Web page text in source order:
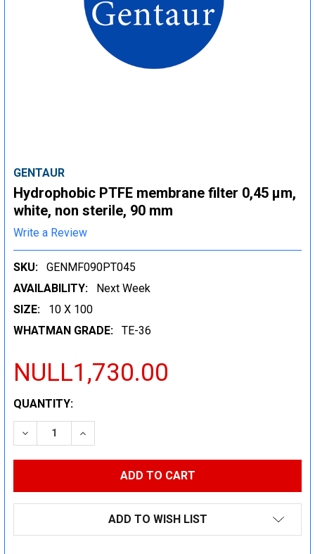
GENTAUR
Hydrophobic PTFE membrane filter 0,45 µm,
white, non sterile, 90 mm
Write a Review
SKU:
GENMF090PT045
AVAILABILITY:
Next Week
SIZE:
10 X 100
WHATMAN GRADE:
TE-36
NULL1,730.00
CURRENT
STOCK:
QUANTITY:
DECREASE QUANTITY:INCREASE QUANTITY:
ADD TO WISH LIST